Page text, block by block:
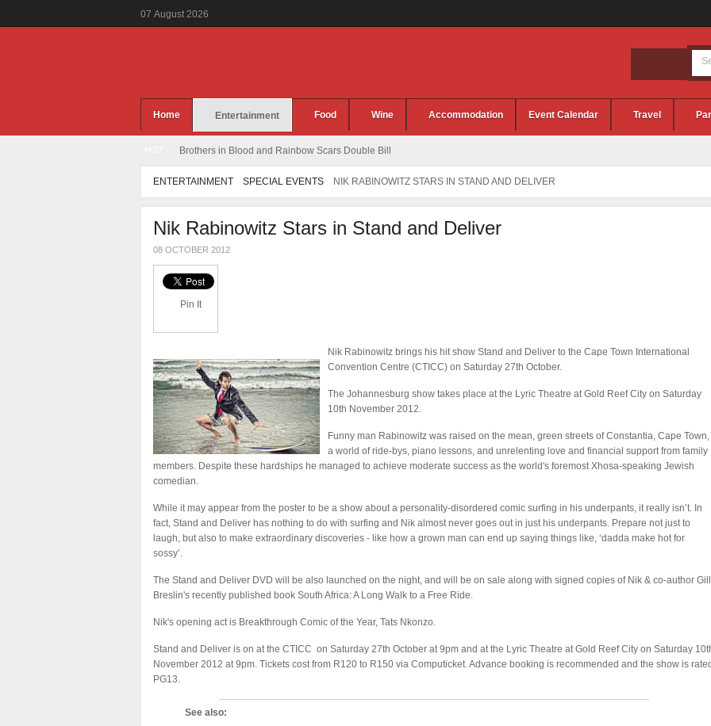
07 August 2026
Home Entertainment Food Wine Accommodation Event Calendar Travel
Brothers in Blood and Rainbow Scars Double Bill
ENTERTAINMENT SPECIAL EVENTS NIK RABINOWITZ STARS IN STAND AND DELIVER
Nik Rabinowitz Stars in Stand and Deliver
08 OCTOBER 2012
Pin It
Nik Rabinowitz brings his hit show Stand and Deliver to the Cape Town International
Convention Centre (CTICC) on Saturday 27th October.
The Johannesburg show takes place at the Lyric Theatre at Gold Reef City on Saturday
10th November 2012.
Funny man Rabinowitz was raised on the mean, green streets of Constantia, Cape Town,
a world of ride-bys, piano lessons, and unrelenting love and financial support from family
members. Despite these hardships he managed to achieve moderate success as the world's foremost Xhosa-speaking Jewish
comedian.
While it may appear from the poster to be a show about a personality-disordered comic surfing in his underpants, it really isn’t. In
fact, Stand and Deliver has nothing to do with surfing and Nik almost never goes out in just his underpants. Prepare not just to
laugh, but also to make extraordinary discoveries - like how a grown man can end up saying things like, ‘dadda make hot for
sossy’.
The Stand and Deliver DVD will be also launched on the night, and will be on sale along with signed copies of Nik & co-author Gill
Breslin's recently published book South Africa: A Long Walk to a Free Ride.
Nik's opening act is Breakthrough Comic of the Year, Tats Nkonzo.
Stand and Deliver is on at the CTICC on Saturday 27th October at 9pm and at the Lyric Theatre at Gold Reef City on Saturday
November 2012 at 9pm. Tickets cost from R120 to R150 via Computicket. Advance booking is recommended and the show is
PG13.
See also: